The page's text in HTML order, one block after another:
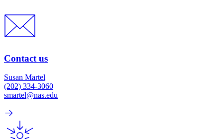
Contact us
Susan Martel
(202) 334-3060
smartel@nas.edu